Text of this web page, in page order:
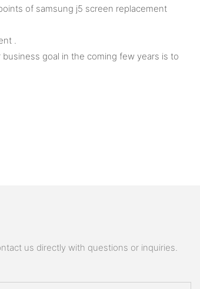
of samsung j5 screen replacement
.
goal in the coming few years is to
us directly with questions or inquiries.